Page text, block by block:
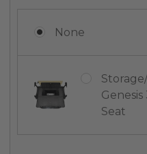
None
Seat